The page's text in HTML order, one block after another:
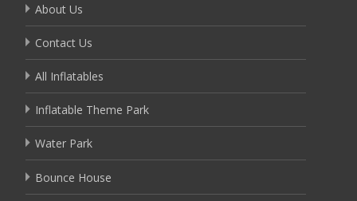
About Us
Contact Us
All Inflatables
Inflatable Theme Park
Water Park
Bounce House